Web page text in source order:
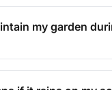
everything
Just let us know
my garden
offer tailored
garden healthy and